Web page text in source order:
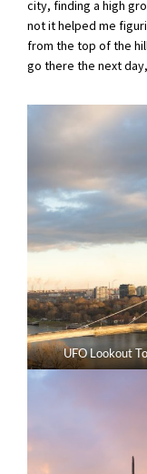
city, finding a high
not it helped me
from the top of the
go there the next
UFO Lookout